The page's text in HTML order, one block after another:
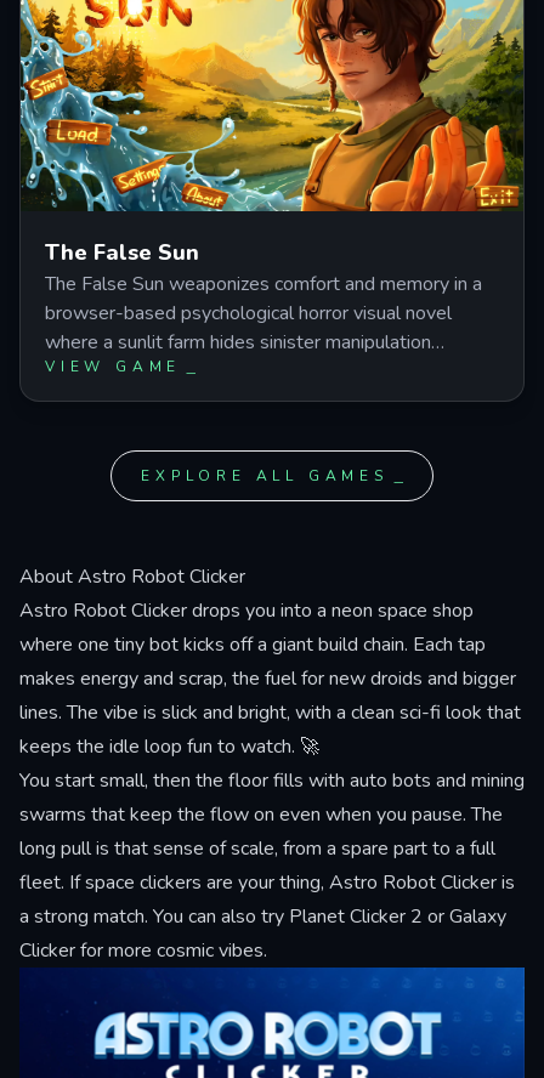
closes.
The False Sun
The False Sun weaponizes comfort and memory in a
browser-based psychological horror visual novel
where a sunlit farm hides sinister manipulation
beneath every friendly gesture. Play as a protagonist
whose past is being rewritten by Silas, a familiar
even as your choices across 20 endings expose the
farm's disturbing truth.
VIEW GAME
EXPLORE ALL GAMES
About Astro Robot Clicker
Astro Robot Clicker drops you into a neon space shop
where one tiny bot kicks off a giant build chain. Each tap
makes energy and scrap, the fuel for new droids and bigger
lines. The vibe is slick and bright, with a clean sci-fi look that
keeps the idle loop fun to watch. 🚀
You start small, then the floor fills with auto bots and mining
swarms that keep the flow on even when you pause. The
long pull is that sense of scale, from a spare part to a full
fleet. If space clickers are your thing, Astro Robot Clicker is
a strong match. You can also try Planet Clicker 2 orGalaxy
Clickerfor more cosmic vibes.